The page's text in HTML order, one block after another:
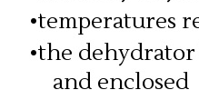
temperatures
the
and enclosed